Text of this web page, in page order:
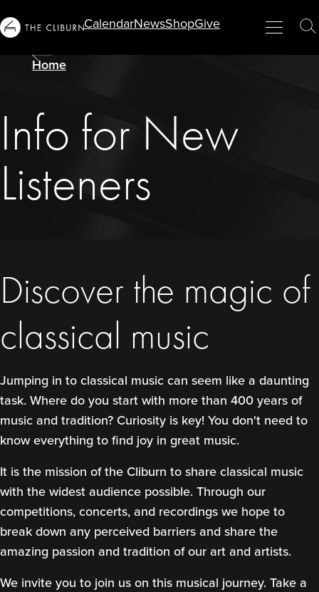
CalendarNewsShopGive
Menu
Close
Home
Info for New
Listeners
Discover the magic of
classical music
Jumping in to classical music can seem like a daunting
task. Where do you start with more than 400 years of
music and tradition? Curiosity is key! You don't need to
know everything to find joy in great music.
It is the mission of the Cliburn to share classical music
with the widest audience possible. Through our
competitions, concerts, and recordings we hope to
break down any perceived barriers and share the
amazing passion and tradition of our art and artists.
We invite you to join us on this musical journey. Take a